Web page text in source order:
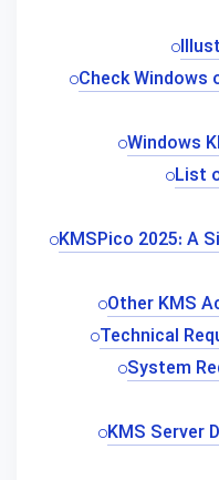
Check
Windows
List
KMSPico 2025: A
Other KMS
Technical
System
KMS Server